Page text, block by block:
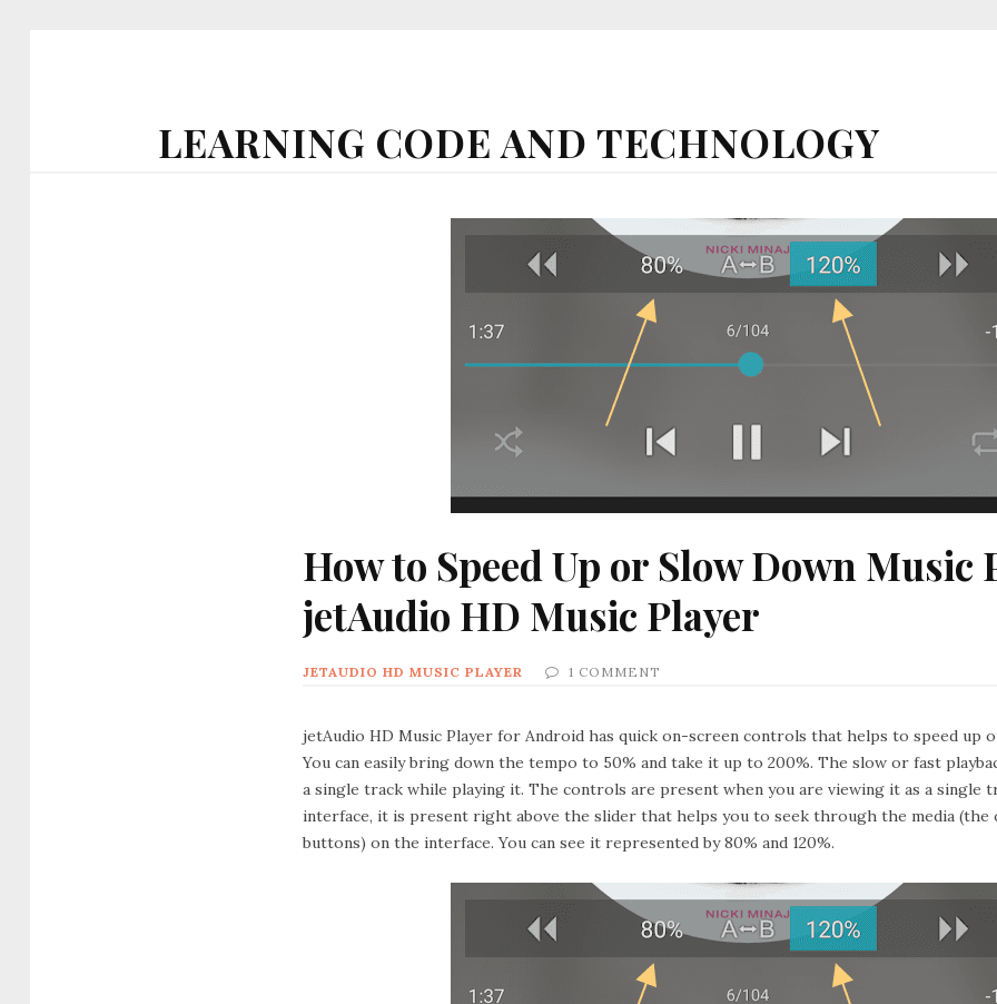
LEARNING CODE AND TECHNOLOGY
How to Speed Up or Slow Down Music
jetAudio HD Music Player
JETAUDIO HD MUSIC PLAYER 1 COMMENT
jetAudio HD Music Player for Android has quick on-screen controls that helps to speed up
You can easily bring down the tempo to 50% and take it up to 200%. The slow or fast
a single track while playing it. The controls are present when you are viewing it as a single
interface, it is present right above the slider that helps you to seek through the media (the
buttons) on the interface. You can see it represented by 80% and 120%.